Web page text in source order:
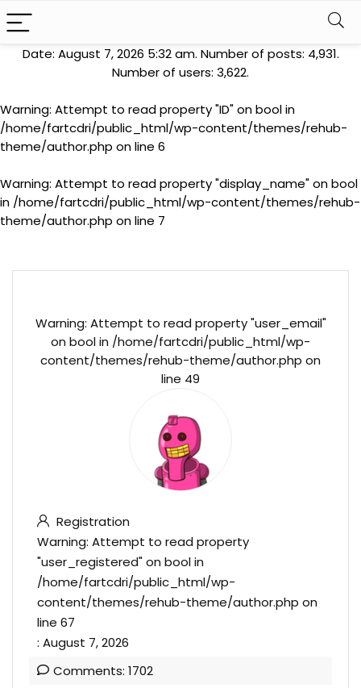
Date: August 7, 2026 5:32 am. Number of posts: 4,931.
Number of users: 3,622.
Warning: Attempt to read property "ID" on bool in
/home/fartcdri/public_html/wp-content/themes/rehub-
theme/author.php on line 6
Warning: Attempt to read property "display_name" on bool
in /home/fartcdri/public_html/wp-content/themes/rehub-
theme/author.php on line 7
Warning: Attempt to read property "user_email"
on bool in /home/fartcdri/public_html/wp-
content/themes/rehub-theme/author.php on
line 49
Registration
Warning: Attempt to read property
"user_registered" on bool in
/home/fartcdri/public_html/wp-
content/themes/rehub-theme/author.php on
line 67
: August 7, 2026
Comments: 1702